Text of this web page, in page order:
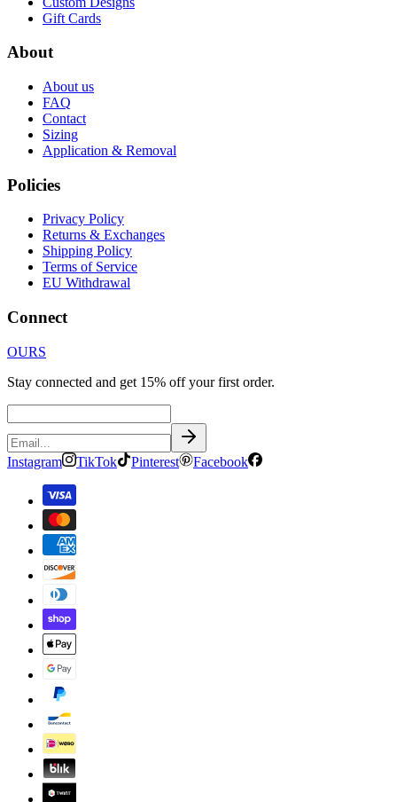
Gift Cards
About
About us
FAQ
Contact
Sizing
Application & Removal
Policies
Privacy Policy
Returns & Exchanges
Shipping Policy
Terms of Service
EU Withdrawal
Connect
OURS
Stay connected and get 15% off your first order.
Instagram TikTok Pinterest Facebook